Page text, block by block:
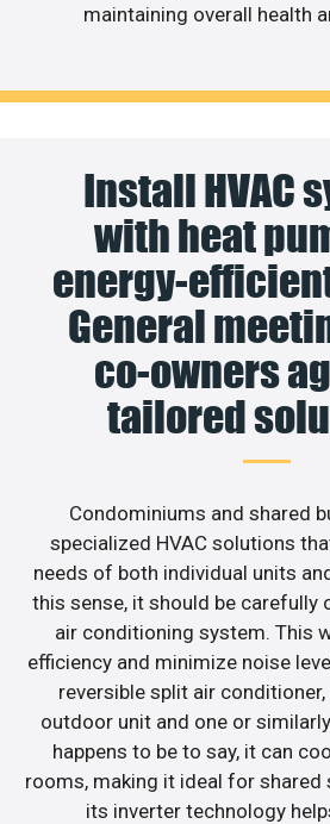
maintaining overall health
Install HVAC
with heat
energy-
General
co-owners
tailored
Condominiums and shared
specialized HVAC solutions
needs of both individual units
this sense, it should be carefully
air conditioning system. This
efficiency and minimize noise
reversible split air
outdoor unit and one or
happens to be to say, it can
rooms, making it ideal for shared
its inverter technology